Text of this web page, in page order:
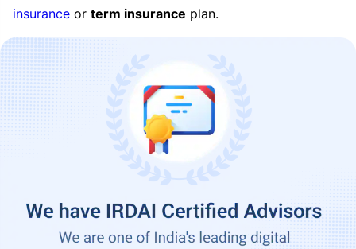
insurance or term insurance plan.